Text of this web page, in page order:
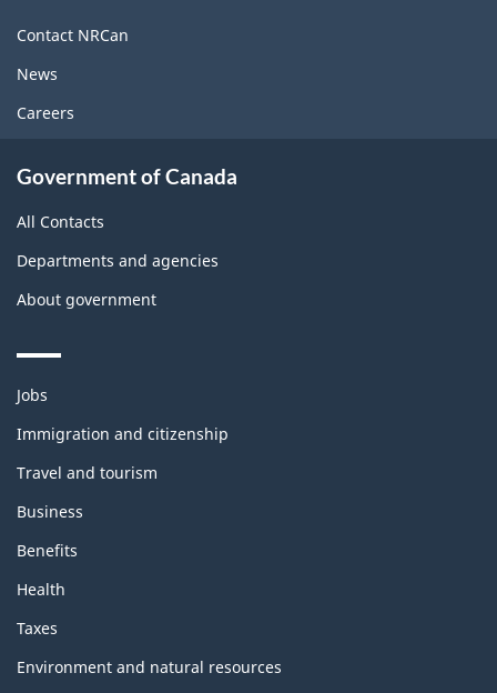
site
Contact NRCan
News
Careers
Government of Canada
All Contacts
Departments and agencies
About government
Themes
topics
Jobs
Immigration and citizenship
Travel and tourism
Business
Benefits
Health
Taxes
Environment and natural resources